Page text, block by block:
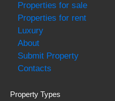
Properties for sale
Properties for rent
Luxury
About
Submit Property
Contacts
Property Types